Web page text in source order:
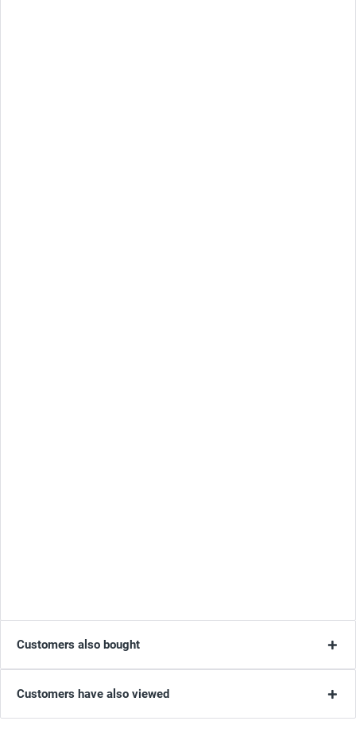
Customers also bought
Customers have also viewed